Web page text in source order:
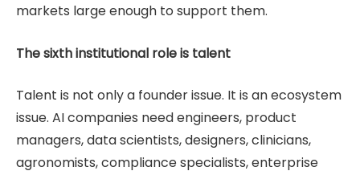
markets large enough to support them.
The sixth institutional role is talent
Talent is not only a founder issue. It is an ecosystem
issue. AI companies need engineers, product
managers, data scientists, designers, clinicians,
agronomists, compliance specialists, enterprise